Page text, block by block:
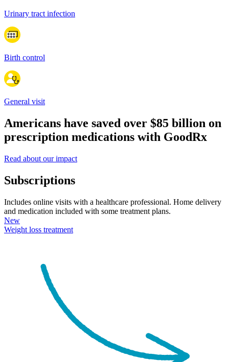
Urinary tract infection
Birth control
General visit
Americans have saved over $85 billion on
prescription medications with GoodRx
Read about our impact
Subscriptions
Includes online visits with a healthcare professional. Home delivery
and medication included with some treatment plans.
New
Weight loss treatment